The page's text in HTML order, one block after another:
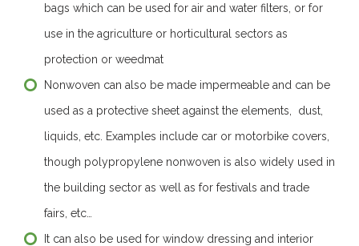
bags which can be used for air and water filters, or for
use in the agriculture or horticultural sectors as
protection or weedmat
Nonwoven can also be made impermeable and can be
used as a protective sheet against the elements, dust,
liquids, etc. Examples include car or motorbike covers,
though polypropylene nonwoven is also widely used in
the building sector as well as for festivals and trade
fairs, etc…
It can also be used for window dressing and interior